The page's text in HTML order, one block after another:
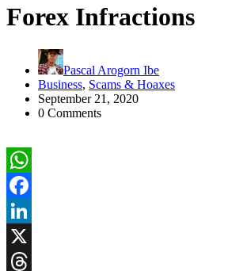
Forex Infractions
Pascal Arogorn Ibe
Business, Scams & Hoaxes
September 21, 2020
0 Comments
WhatsApp
Facebook
LinkedIn
X